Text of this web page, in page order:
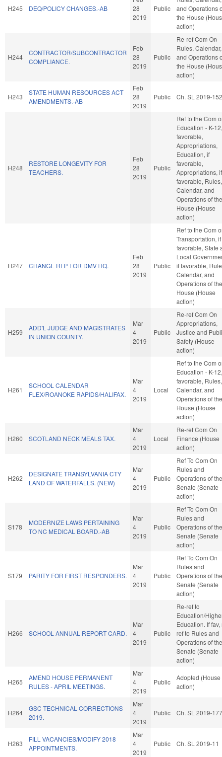
H245 DEQ/POLICY CHANGES.-AB
28
2019
Public
and Operations
the House
action)
H244
CONTRACTOR/SUBCONTRACTOR
COMPLIANCE.
Feb
28
2019
Public
Re-ref Com On
Rules, Calendar,
and Operations
the House
action)
H243
STATE HUMAN RESOURCES ACT
AMENDMENTS.-AB
Feb
28
2019
Public Ch. SL 2019-152
H248
RESTORE LONGEVITY FOR
TEACHERS.
Feb
28
2019
Public
Ref to the Com
Education - K-
favorable,
Appropriations,
Education, if
favorable,
Appropriations, if
favorable, Rules,
Calendar, and
Operations of the
House (House
action)
H247 CHANGE RFP FOR DMV HQ.
Feb
28
2019
Public
Ref to the Com
Transportation, if
favorable, State
Local
if favorable,
Calendar, and
Operations of the
House (House
action)
H259
ADD'L JUDGE AND MAGISTRATES
IN UNION COUNTY.
Mar
4
2019
Public
Re-ref Com On
Appropriations,
Justice and
Safety (House
action)
H261
SCHOOL CALENDAR
FLEX/ROANOKE RAPIDS/HALIFAX.
Mar
4
2019
Local
Ref to the Com
Education - K-
favorable, Rules,
Calendar, and
Operations of the
House (House
action)
H260 SCOTLAND NECK MEALS TAX.
Mar
4
2019
Local
Re-ref Com On
Finance (House
action)
H262
DESIGNATE TRANSYLVANIA CTY
LAND OF WATERFALLS. (NEW)
Mar
4
2019
Public
Ref To Com On
Rules and
Operations of the
Senate (Senate
action)
S178
MODERNIZE LAWS PERTAINING
TO NC MEDICAL BOARD.-AB
Mar
4
2019
Public
Ref To Com On
Rules and
Operations of the
Senate (Senate
action)
S179 PARITY FOR FIRST RESPONDERS.
Mar
4
2019
Public
Ref To Com On
Rules and
Operations of the
Senate (Senate
action)
H266 SCHOOL ANNUAL REPORT CARD.
Mar
4
2019
Public
Re-ref to
Education/
Education. If fav,
ref to Rules and
Operations of the
Senate (Senate
action)
H265
AMEND HOUSE PERMANENT
RULES - APRIL MEETINGS.
Mar
4
2019
Public
Adopted (House
action)
H264
GSC TECHNICAL CORRECTIONS
2019.
Mar
4
2019
Public Ch. SL 2019-177
H263
FILL VACANCIES/MODIFY 2018
APPOINTMENTS.
Mar
4
2019
Public Ch. SL 2019-11